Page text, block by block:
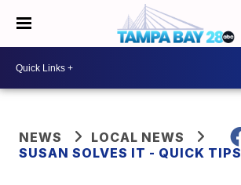
NEWS
LOCAL NEWS
SUSAN SOLVES IT - QUICK TIPS